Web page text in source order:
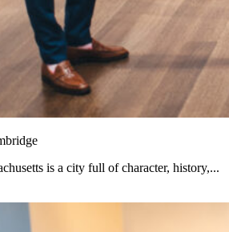
is a city full of character, history,...